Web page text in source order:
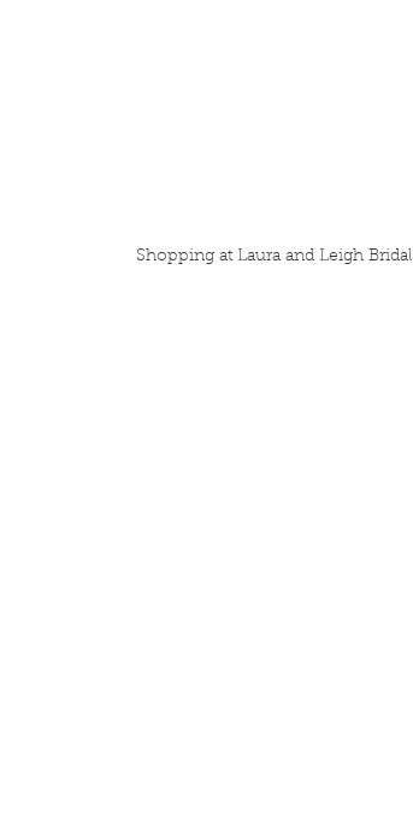
Shopping at Laura and Leigh Bridal